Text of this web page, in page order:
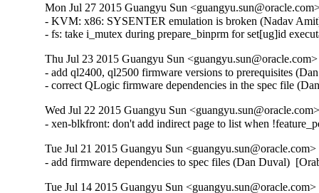
Mon Jul 27 2015 Guangyu Sun
- KVM: x86: SYSENTER emulation is broken (Nadav
- fs: take i_mutex during prepare_binprm for set[ug]id
Thu Jul 23 2015 Guangyu Sun
- add ql2400, ql2500 firmware versions to prerequisites
- correct QLogic firmware dependencies in the spec file
Wed Jul 22 2015 Guangyu Sun
- xen-blkfront: don't add indirect page to list when
Tue Jul 21 2015 Guangyu Sun
- add firmware dependencies to spec files (Dan Duval)
Tue Jul 14 2015 Guangyu Sun